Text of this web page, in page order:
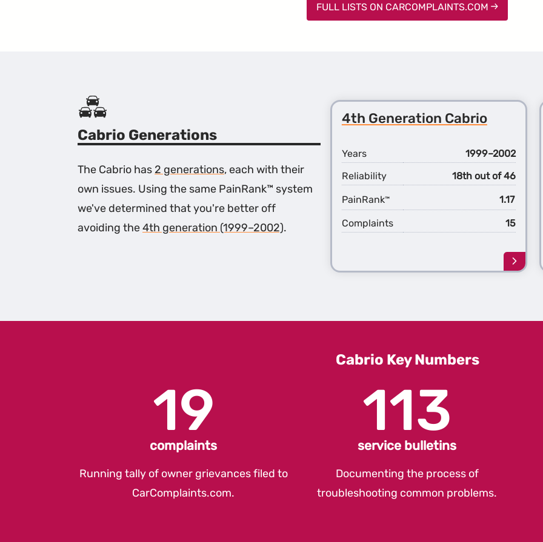
FULL LISTS ON CARCOMPLAINTS.COM
Cabrio Generations
The Cabrio has 2 generations, each with their
own issues. Using the same PainRank™ system
we've determined that you're better off
avoiding the4th generation (1999–2002).
4th Generation Cabrio
Years
1999–2002
Reliability
18th out of 46
PainRank™ 1.17
Complaints 15
Learn
more
Cabrio Key Numbers
19
complaints
Running tally of owner grievances filed to
CarComplaints.com.
113
service bulletins
Documenting the process of
troubleshooting common problems.